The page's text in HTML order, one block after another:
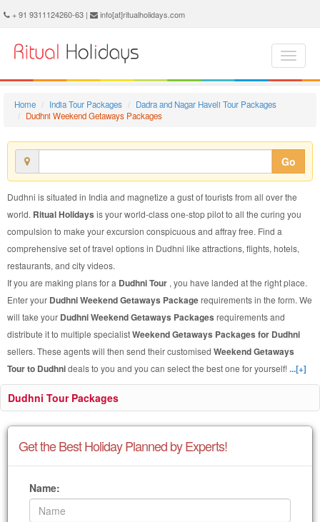
Dudhni Weekend Getaways Package - Book Dudhni Weekend Getaways Tour at Ritual Holidays. We are offering Dudhni Weekend Getaways Packages, Dudhni Weekend Getaways Tours, Dudhni Weekend Getaways Package, Dudhni Weekend Getaways Tour, Packages to Dudhni Weekend Getaways, Weekend Getaways Tour Package to Dudhni, Weekend Getaways Package to Dudhni
+ 91 9311124260-63 | info[at]ritualholidays.com
Home India Tour Packages
Dadra and Nagar Haveli Tour Packages
Dudhni Weekend Getaways Packages
Go
Dudhni is situated in India and magnetize a gust of tourists from all over the
world. Ritual Holidays is your world-class one-stop pilot to all the curing you
compulsion to make your excursion conspicuous and affray free. Find a
comprehensive set of travel options in Dudhni like attractions, flights, hotels,
restaurants, and city videos.
If you are making plans for a Dudhni Tour , you have landed at the right place.
Enter your Dudhni Weekend Getaways Packagerequirements in the form. We
will take your Dudhni Weekend Getaways Packages requirements and
distribute it to multiple specialistWeekend Getaways Packages for Dudhni
sellers. These agents will then send their customised Weekend Getaways
Tour to Dudhnideals to you and you can select the best one for yourself!...[+]
Dudhni Tour Packages
Get the Best Holiday Planned by Experts!
Name: